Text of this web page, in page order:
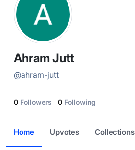
Ahram Jutt
@ahram-jutt
0 Followers 0 Following
Home Upvotes Collections